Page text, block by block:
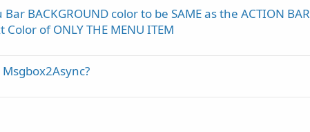
BACKGROUND color to be SAME as the ACTION BAR
of ONLY THE MENU ITEM